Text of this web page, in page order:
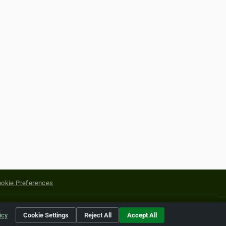
Preferences
of their respective holders.
Cookie Settings Reject All Accept All